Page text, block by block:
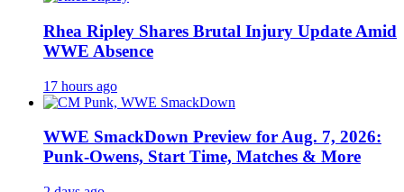
Rhea Ripley Shares Brutal Injury Update Amid
WWE Absence
17 hours ago
WWE SmackDown Preview for Aug. 7, 2026:
Punk-Owens, Start Time, Matches & More